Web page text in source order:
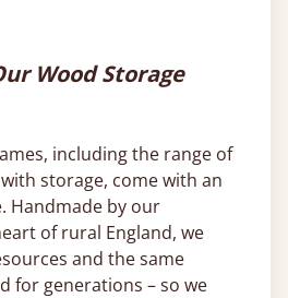
Wood Storage
including the range of
storage, come with an
Handmade by our
of rural England, we
and the same
for generations – so we